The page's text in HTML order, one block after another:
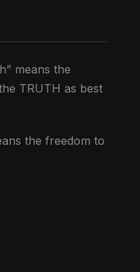
means the
TRUTH as best
the freedom to